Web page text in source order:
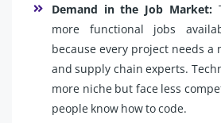
Demand in the Job Market:
more functional jobs
because every project needs a
and supply chain experts.
more niche but face less
people know how to code.